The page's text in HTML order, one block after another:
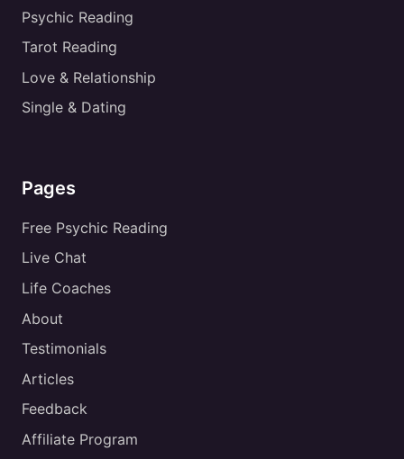
Psychic Reading
Tarot Reading
Love & Relationship
Single & Dating
Pages
Free Psychic Reading
Live Chat
Life Coaches
About
Testimonials
Articles
Feedback
Affiliate Program